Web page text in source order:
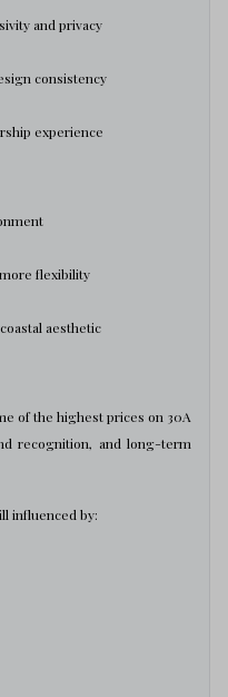
and privacy
consistency
experience
flexibility
aesthetic
of the highest prices on 30A
recognition, and long-term
influenced by: